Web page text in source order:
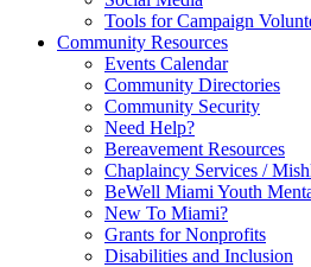
Tools for Campaign
Community Resources
Events Calendar
Community Directories
Community Security
Need Help?
Bereavement Resources
Chaplaincy Services /
BeWell Miami Youth
New To Miami?
Grants for Nonprofits
Disabilities and Inclusion